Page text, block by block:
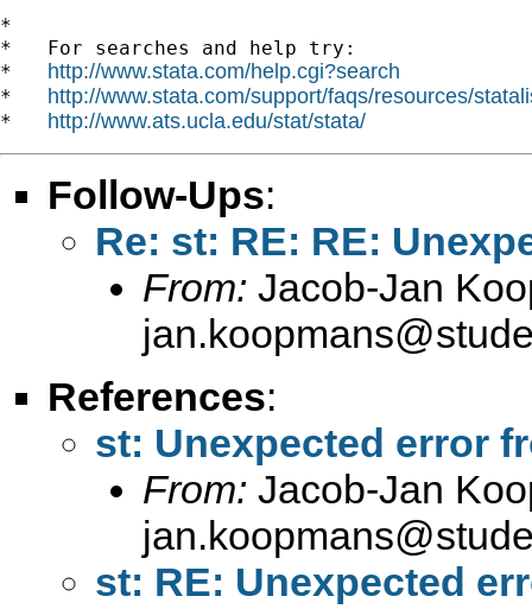
*
*   For searches and help try:
* http://www.stata.com/help.cgi?search
* http://www.stata.com/support/faqs/resources/
* http://www.ats.ucla.edu/stat/stata/
Follow-Ups:
Re: st: RE: RE:
From: Jacob-Jan
References:
st: Unexpected error
From: Jacob-Jan
st: RE: Unexpected